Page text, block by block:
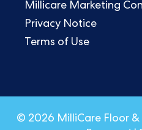
Millicare Marketing
Privacy Notice
Terms of Use
© 2026 MilliCare Floor &